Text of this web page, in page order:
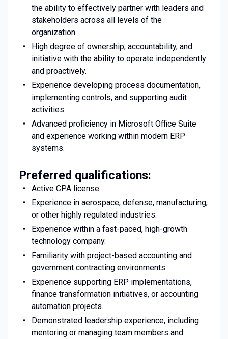
the ability to effectively partner with leaders and
stakeholders across all levels of the
organization.
High degree of ownership, accountability, and
initiative with the ability to operate independently
and proactively.
Experience developing process documentation,
implementing controls, and supporting audit
activities.
Advanced proficiency in Microsoft Office Suite
and experience working within modern ERP
systems.
Preferred qualifications:
Active CPA license.
Experience in aerospace, defense, manufacturing,
or other highly regulated industries.
Experience within a fast-paced, high-growth
technology company.
Familiarity with project-based accounting and
government contracting environments.
Experience supporting ERP implementations,
finance transformation initiatives, or accounting
automation projects.
Demonstrated leadership experience, including
mentoring or managing team members and